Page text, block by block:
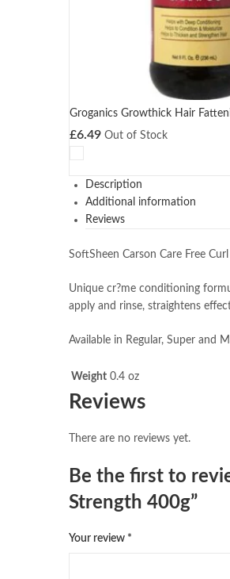
Groganics Growthick Hair
£6.49 Out of Stock
Description
Additional information
Reviews
SoftSheen Carson Care Free
Unique cr?me conditioning
apply and rinse, straightens
Available in Regular, Super and
Weight 0.4 oz
Reviews
There are no reviews yet.
Be the first to
Strength 400g”
Your review *